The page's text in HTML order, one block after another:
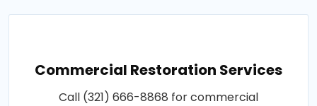
Commercial Restoration Services
Call (321) 666-8868 for commercial